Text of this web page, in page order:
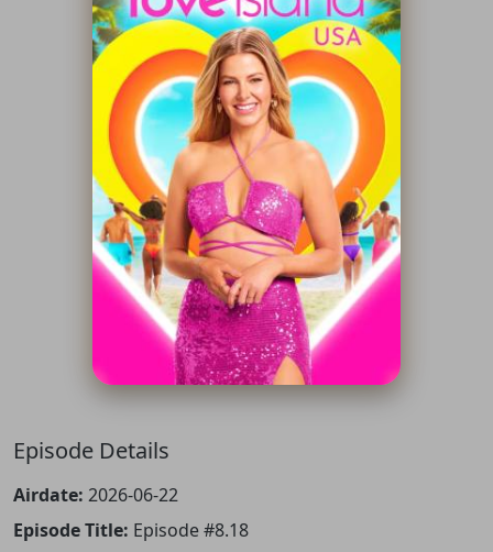
Episode Details
Airdate: 2026-06-22
Episode Title: Episode #8.18